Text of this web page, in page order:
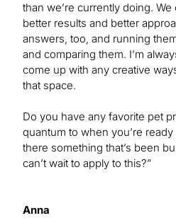
than we’re currently doing.
better results and better
answers, too, and running
and comparing them. I’m
come up with any creative
that space.
Do you have any favorite pet
quantum to when you’re
there something that’s been
can’t wait to apply to this?”
Anna